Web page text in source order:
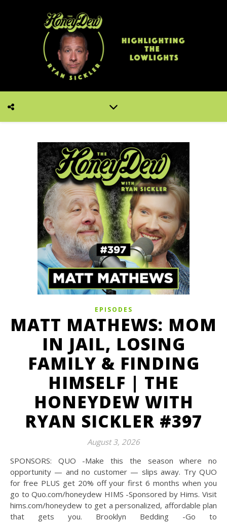
EPISODES
MATT MATHEWS: MOM
IN JAIL, LOSING
FAMILY & FINDING
HIMSELF | THE
HONEYDEW WITH
RYAN SICKLER #397
August 3, 2026
SPONSORS: QUO -Make this the season where no
opportunity — and no customer — slips away. Try QUO
for free PLUS get 20% off your first 6 months when you
go to Quo.com/honeydew HIMS -Sponsored by Hims. Visit
hims.com/honeydew to get a personalized, affordable plan
that gets you. Brooklyn Bedding -Go to